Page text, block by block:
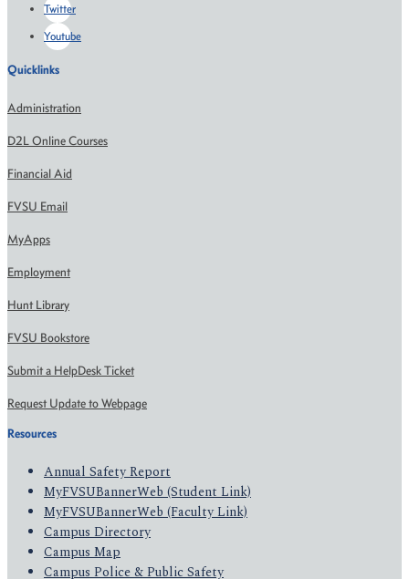
Twitter
Youtube
Quicklinks
Administration
D2L Online Courses
Financial Aid
FVSU Email
MyApps
Employment
Hunt Library
FVSU Bookstore
Submit a HelpDesk Ticket
Request Update to Webpage
Resources
Annual Safety Report
MyFVSUBannerWeb (Student Link)
MyFVSUBannerWeb (Faculty Link)
Campus Directory
Campus Map
Campus Police & Public Safety